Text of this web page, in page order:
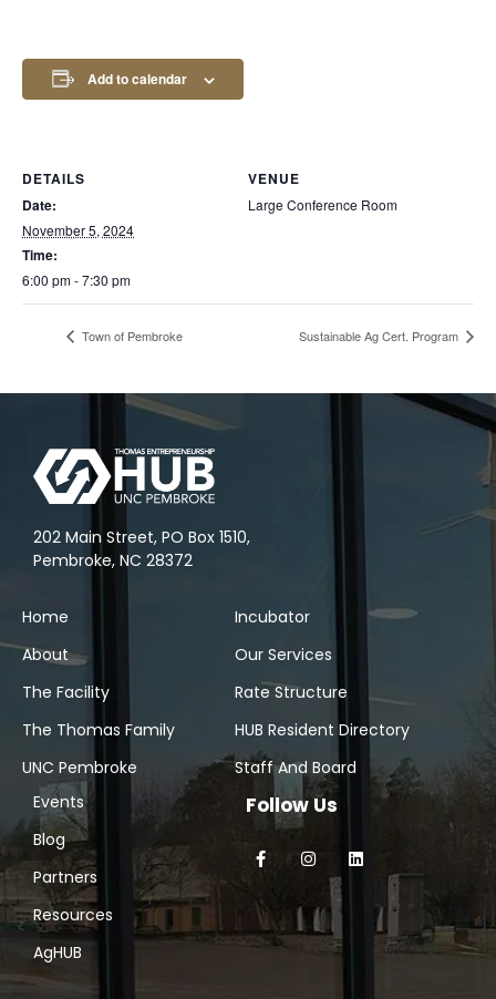
Add to calendar
DETAILS
Date:
November 5, 2024
Time:
6:00 pm - 7:30 pm
VENUE
Large Conference Room
Town of Pembroke Sustainable Ag Cert. Program
202 Main Street, PO Box 1510,
Pembroke, NC 28372
Home
About
The Facility
The Thomas Family
UNC Pembroke
Incubator
Our Services
Rate Structure
HUB Resident Directory
Staff And Board
Events
Blog
Partners
Resources
AgHUB
Follow Us